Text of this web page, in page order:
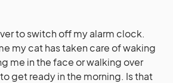
to switch off my alarm clock.
my cat has taken care of waking
me in the face or walking over
get ready in the morning. Is that